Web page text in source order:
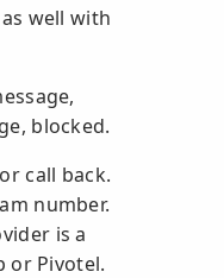
well with
blocked.
call back.
number.
is a
or Pivotel.